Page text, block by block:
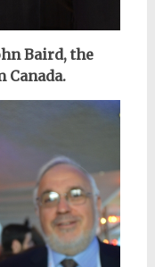
Baird, the